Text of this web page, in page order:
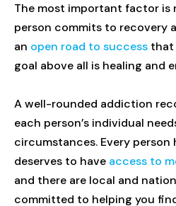
The most important factor is
person commits to recovery
an open road to success that
goal above all is healing and
A well-rounded addiction
each person’s individual
circumstances. Every
deserves to have access to
and there are local and
committed to helping you